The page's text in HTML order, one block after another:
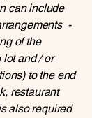
can include
-
of the
lot and / or
to the end
restaurant
also required